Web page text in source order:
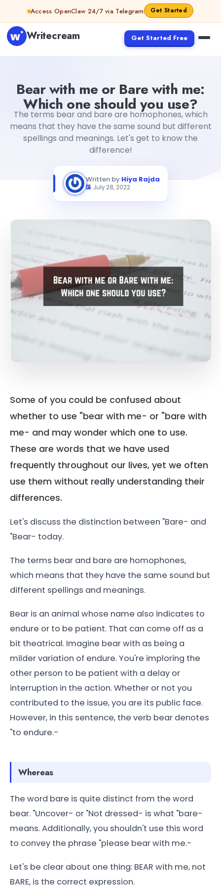
Skip to contentAccess OpenClaw 24/7 via Telegram Get Started
Writecream Get Started Free
Bear with me or Bare with me:
Which one should you use?
The terms bear and bare are homophones, which
means that they have the same sound but different
spellings and meanings. Let's get to know the
difference!
Written by Hiya Rajda
July 28, 2022
Some of you could be confused about
whether to use "bear with me- or "bare with
me- and may wonder which one to use.
These are words that we have used
frequently throughout our lives, yet we often
use them without really understanding their
differences.
Let's discuss the distinction between "Bare- and
"Bear- today.
The terms bear and bare are homophones,
which means that they have the same sound but
different spellings and meanings.
Bear is an animal whose name also indicates to
endure or to be patient. That can come off as a
bit theatrical. Imagine bear with as being a
milder variation of endure. You're imploring the
other person to be patient with a delay or
interruption in the action. Whether or not you
contributed to the issue, you are its public face.
However, in this sentence, the verb bear denotes
"to endure.-
Whereas
The word bare is quite distinct from the word
bear. "Uncover- or "Not dressed- is what "bare-
means. Additionally, you shouldn't use this word
to convey the phrase "please bear with me.-
Let's be clear about one thing: BEAR with me, not
BARE, is the correct expression.